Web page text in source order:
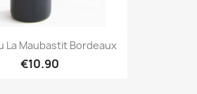
La Maubastit Bordeaux
€10.90